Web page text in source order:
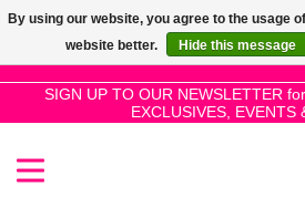
SIGN UP TO OUR NEWSLETTER
EXCLUSIVES, EVENTS
Use
the
up
and
SALE!
By using our website, you agree to the usage
website better.
Hide this message